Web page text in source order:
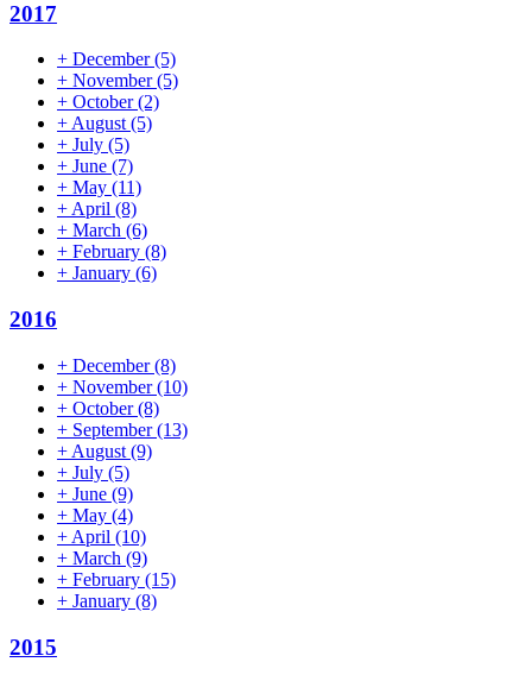
2017
+ December(5)
+ November(5)
+ October(2)
+ August (5)
+ July (5)
+ June (7)
+ May (11)
+ April (8)
+ March (6)
+ February (8)
+ January (6)
2016
+ December(8)
+ November(10)
+ October(8)
+ September(13)
+ August (9)
+ July (5)
+ June (9)
+ May (4)
+ April (10)
+ March (9)
+ February (15)
+ January (8)
2015